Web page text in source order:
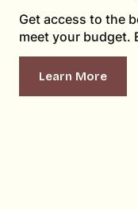
Get access to the
meet your budget.
Learn More